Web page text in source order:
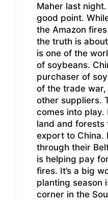
Maher last
good point.
the Amazon
the truth is
is one of the
of soybeans.
purchaser of
of the trade war,
other suppliers.
comes into play.
land and
export to China.
through their
is helping pay
fires. It’s a big
planting season
corner in the